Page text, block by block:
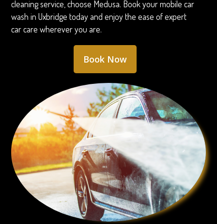
cleaning service, choose Medusa. Book your mobile car
wash in Uxbridge today and enjoy the ease of expert
car care wherever you are.
Book Now